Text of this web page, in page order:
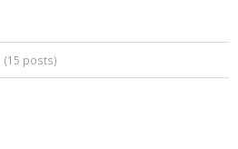
(15 posts)